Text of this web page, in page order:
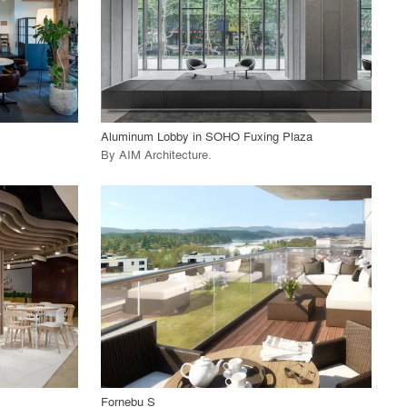
call_made View Project
Aluminum Lobby in SOHO Fuxing Plaza
By AIM Architecture.
fullscreen
View Project
Fornebu S